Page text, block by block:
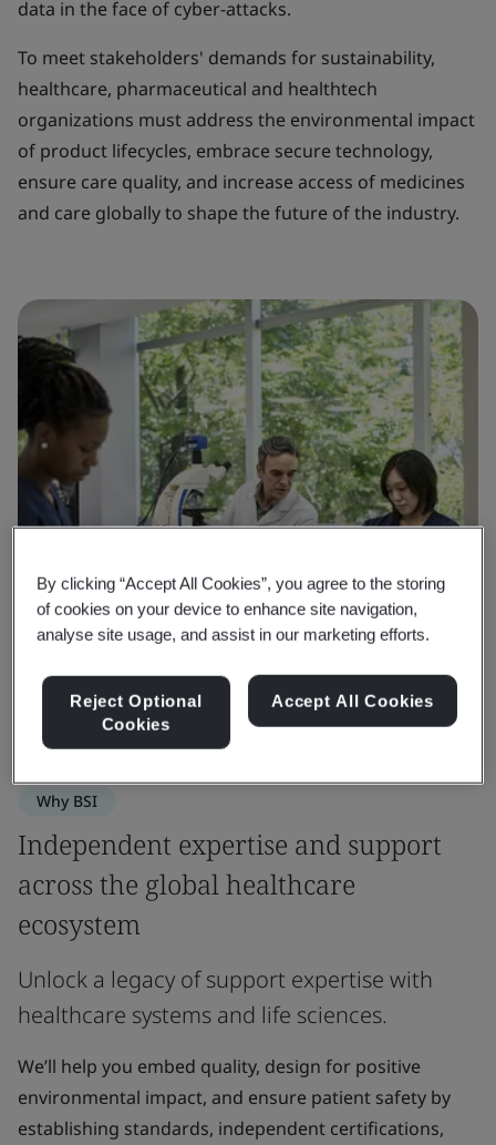
data in the face of cyber-attacks.
To meet stakeholders' demands for sustainability,
healthcare, pharmaceutical and healthtech
organizations must address the environmental impact
of product lifecycles, embrace secure technology,
ensure care quality, and increase access of medicines
and care globally to shape the future of the industry.
Why BSI
Independent expertise and support
across the global healthcare
ecosystem
Unlock a legacy of support expertise with
healthcare systems and life sciences.
We’ll help you embed quality, design for positive
environmental impact, and ensure patient safety by
establishing standards, independent certifications,
By clicking “Accept All Cookies”, you agree to the storing
of cookies on your device to enhance site navigation,
analyse site usage, and assist in our marketing efforts.
Reject Optional
Cookies
Accept All Cookies